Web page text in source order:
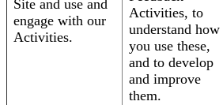
Site and use and
engage with our
Activities.
Activities, to
understand how
you use these,
and to develop
and improve
them.